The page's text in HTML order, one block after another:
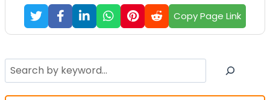
Copy Page Link
Search